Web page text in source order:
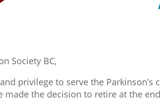
Society BC,
privilege to serve the
made the decision to retire at the